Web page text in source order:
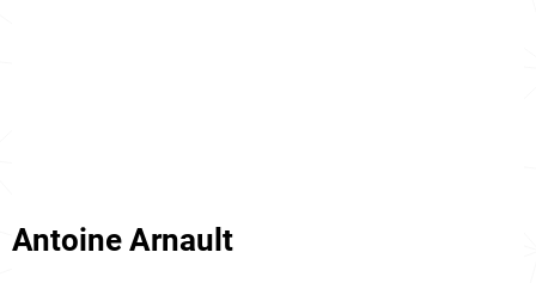
Antoine Arnault